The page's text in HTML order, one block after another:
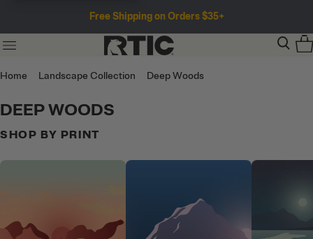
Free Shipping on Orders $35+
Home Landscape Collection Deep Woods
DEEP WOODS
SHOP BY PRINT